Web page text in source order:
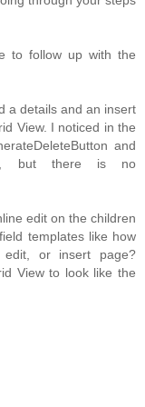
to follow up with the
a details and an insert
View. I noticed in the
and
but there is no
edit on the children
templates like how
or insert page?
View to look like the